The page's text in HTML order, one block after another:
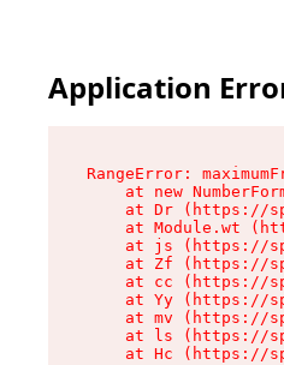
Application
RangeError:
at new
at Dr (https://
at Module.wt
at js (https://
at Zf (https://
at cc (https://
at Yy (https://
at mv (https://
at ls (https://
at Hc (https://